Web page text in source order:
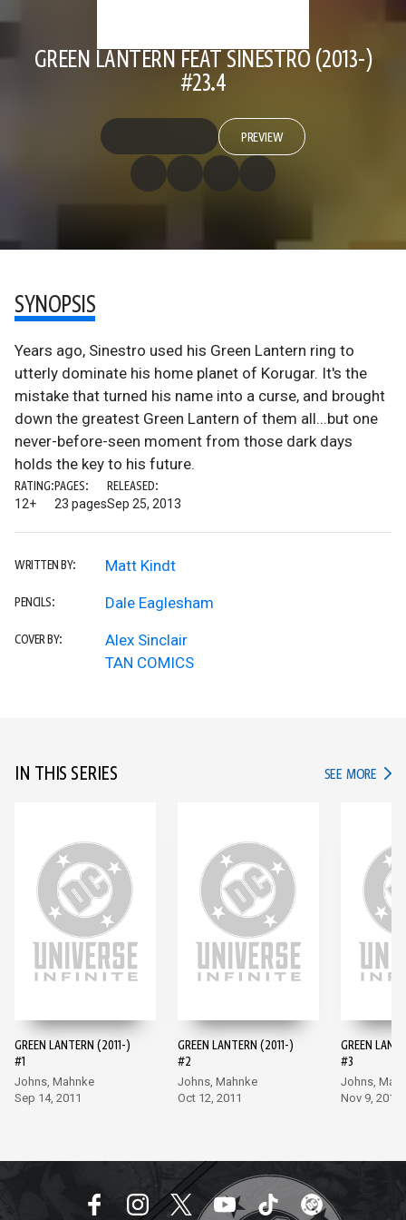
GREEN LANTERN FEAT SINESTRO (2013-)
#23.4
PREVIEW
SYNOPSIS
Years ago, Sinestro used his Green Lantern ring to
utterly dominate his home planet of Korugar. It's the
mistake that turned his name into a curse, and brought
down the greatest Green Lantern of them all...but one
never-before-seen moment from those dark days
holds the key to his future.
RATING:
12+
PAGES:
23 pages
RELEASED:
Sep 25, 2013
WRITTEN BY: Matt Kindt
PENCILS: Dale Eaglesham
COVER BY:
Alex Sinclair
TAN COMICS
IN THIS SERIES SEE MORE IN
GREEN LANTERN (2011-)
#1
Johns, Mahnke
Sep 14, 2011
GREEN LANTERN (2011-)
#2
Johns, Mahnke
Oct 12, 2011
GREEN
#3
Johns,
Nov 9, 2011